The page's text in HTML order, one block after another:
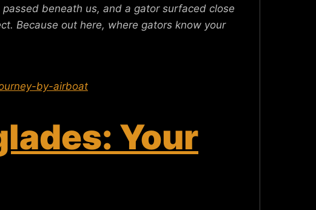
beneath us, and a gator surfaced close
Because out here, where gators know your
by-airboat
Your